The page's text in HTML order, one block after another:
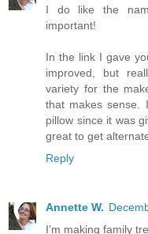
I do like the
important!
In the link I gave
improved, but
variety for the
that makes sense.
pillow since it was
great to get
Reply
Annette W.
I'm making family